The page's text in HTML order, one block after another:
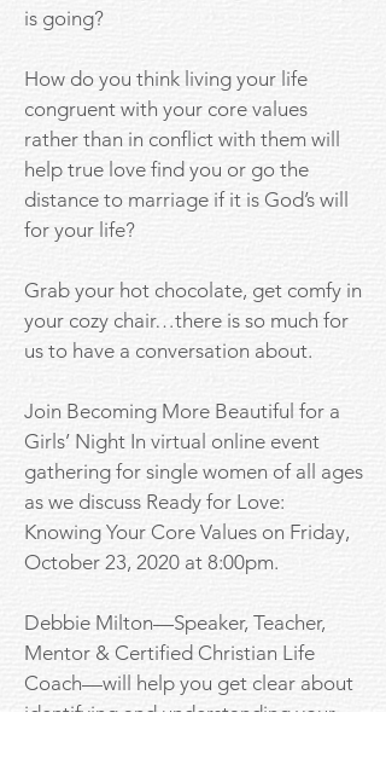
is going?
How do you think living your life
congruent with your core values
rather than in conflict with them will
help true love find you or go the
distance to marriage if it is God’s will
for your life?
Grab your hot chocolate, get comfy in
your cozy chair…there is so much for
us to have a conversation about.
Join Becoming More Beautiful for a
Girls’ Night In virtual online event
gathering for single women of all ages
as we discuss Ready for Love:
Knowing Your Core Values on Friday,
October 23, 2020 at 8:00pm.
Debbie Milton—Speaker, Teacher,
Mentor & Certified Christian Life
Coach—will help you get clear about
identifying and understanding your